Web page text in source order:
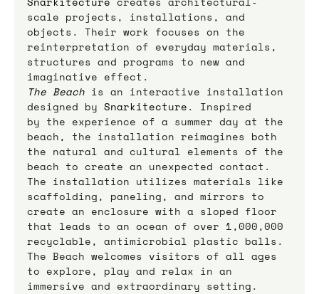
scale projects, installations, and
objects. Their work focuses on the
reinterpretation of everyday materials,
structures and programs to new and
imaginative effect.
The Beach is an interactive installation
designed by Snarkitecture. Inspired
by the experience of a summer day at the
beach, the installation reimagines both
the natural and cultural elements of the
beach to create an unexpected contact.
The installation utilizes materials like
scaffolding, paneling, and mirrors to
create an enclosure with a sloped floor
that leads to an ocean of over 1,000,000
recyclable, antimicrobial plastic balls.
The Beach welcomes visitors of all ages
to explore, play and relax in an
immersive and extraordinary setting.